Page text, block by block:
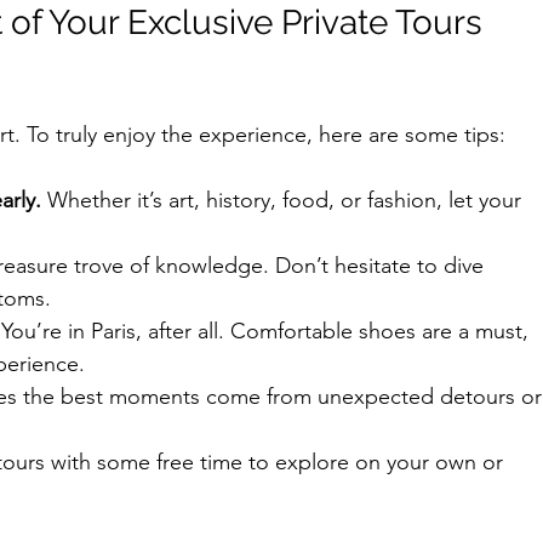
Your Exclusive Private Tours
To truly enjoy the experience, here are some tips:
Whether it’s art, history, food, or fashion, let your
trove of knowledge. Don’t hesitate to dive
You’re in Paris, after all. Comfortable shoes are a must,
the best moments come from unexpected detours or
with some free time to explore on your own or